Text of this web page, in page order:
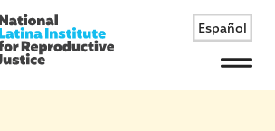
Español
Menu